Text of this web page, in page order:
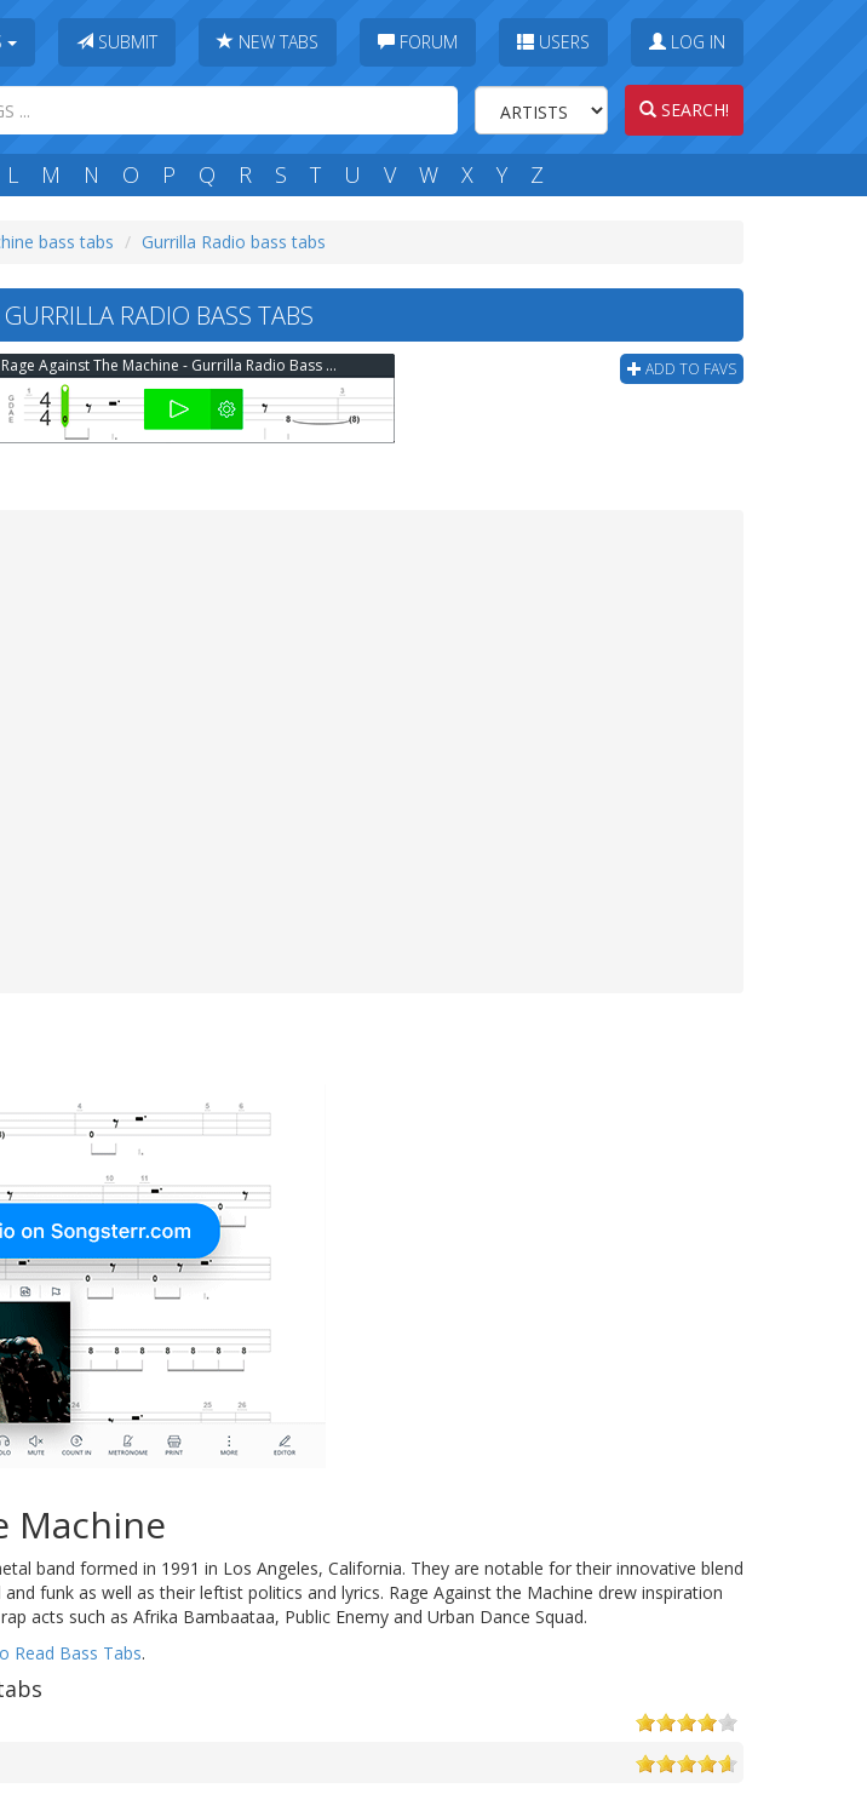
SUBMIT NEW TABS FORUM USERS LOG IN
SEARCH!
L M N O P Q R S T U V W X Y Z
bass tabs Gurrilla Radio bass tabs
RADIO BASS TABS
ADD TO FAVS
Rage Against The Machine - Gurrilla Radio Bass Tab
Machine
band formed in 1991 in Los Angeles, California. They are notable for their innovative blend
funk as well as their leftist politics and lyrics. Rage Against the Machine drew inspiration
acts such as Afrika Bambaataa, Public Enemy and Urban Dance Squad.
Read Bass Tabs.